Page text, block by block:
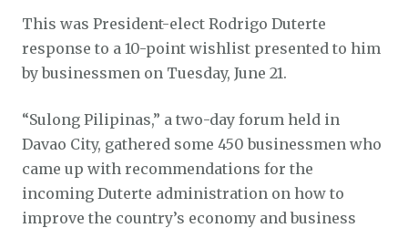
This was President-elect Rodrigo Duterte
response to a 10-point wishlist presented to him
by businessmen on Tuesday, June 21.
“Sulong Pilipinas,” a two-day forum held in
Davao City, gathered some 450 businessmen who
came up with recommendations for the
incoming Duterte administration on how to
improve the country’s economy and business